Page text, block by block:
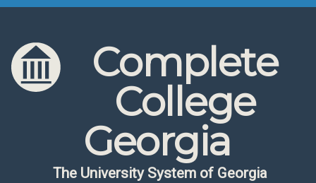
Skip to content
Skip to navigation
Complete
College
Georgia
The University System of Georgia